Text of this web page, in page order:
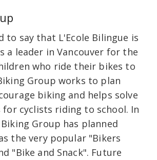
to say that L'Ecole Bilingue is
a leader in Vancouver for the
who ride their bikes to
Group works to plan
biking and helps solve
for cyclists riding to school. In
Group has planned
the very popular "Bikers
"Bike and Snack". Future